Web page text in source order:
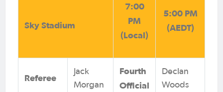
Sky Stadium
7:00
PM
(Local)
5:00 PM
(AEDT)
Referee
Jack
Morgan
Fourth
Official
Declan
Woods